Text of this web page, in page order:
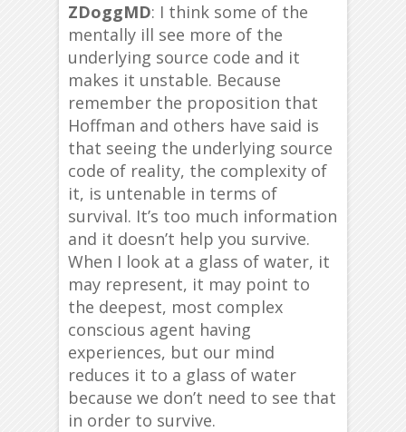
ZDoggMD: I think some of the
mentally ill see more of the
underlying source code and it
makes it unstable. Because
remember the proposition that
Hoffman and others have said is
that seeing the underlying source
code of reality, the complexity of
it, is untenable in terms of
survival. It’s too much information
and it doesn’t help you survive.
When I look at a glass of water, it
may represent, it may point to
the deepest, most complex
conscious agent having
experiences, but our mind
reduces it to a glass of water
because we don’t need to see that
in order to survive.